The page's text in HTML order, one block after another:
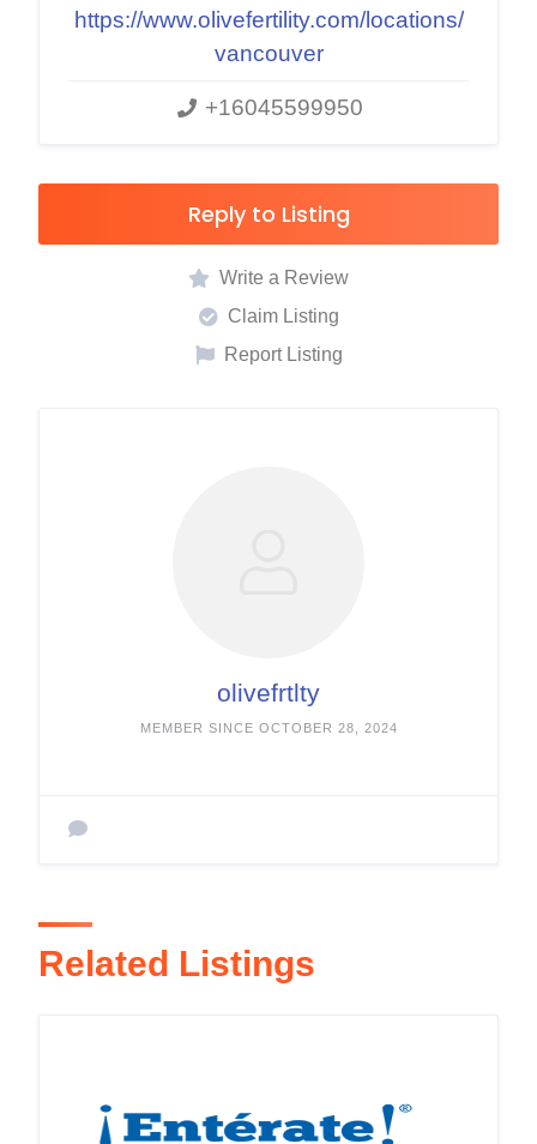
https://www.olivefertility.com/locations/
vancouver
+16045599950
Reply to Listing
Write a Review
Claim Listing
Report Listing
olivefrtlty
MEMBER SINCE OCTOBER 28, 2024
Related Listings